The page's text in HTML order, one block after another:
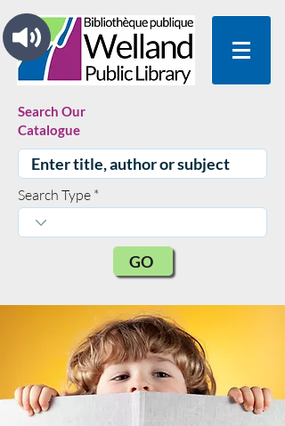
Search Our
Catalogue
Search Type
GO